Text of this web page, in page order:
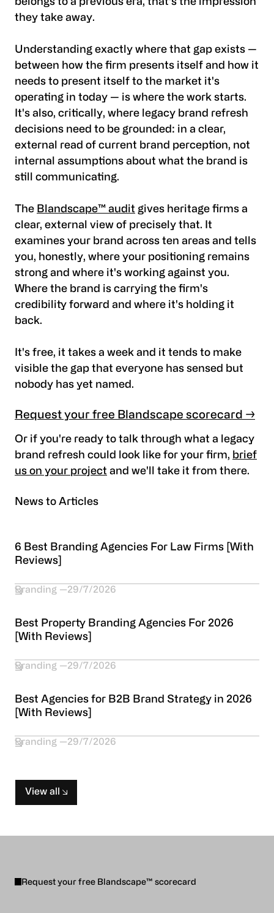
they take away.
Understanding exactly where that gap exists —
between how the firm presents itself and how it
needs to present itself to the market it's
operating in today — is where the work starts.
It's also, critically, where legacy brand refresh
decisions need to be grounded: in a clear,
external read of current brand perception, not
internal assumptions about what the brand is
still communicating.
The Blandscape™ audit gives heritage firms a
clear, external view of precisely that. It
examines your brand across ten areas and tells
you, honestly, where your positioning remains
strong and where it's working against you.
Where the brand is carrying the firm's
credibility forward and where it's holding it
back.
It's free, it takes a week and it tends to make
visible the gap that everyone has sensed but
nobody has yet named.
Request your free Blandscape scorecard →
Or if you're ready to talk through what a legacy
brand refresh could look like for your firm, brief
us on your project and we'll take it from there.
News to Articles
6 Best Branding Agencies For Law Firms [With
Reviews]
Branding 29/7/2026
Best Property Branding Agencies For 2026
[With Reviews]
Branding 29/7/2026
Best Agencies for B2B Brand Strategy in 2026
[With Reviews]
Branding 29/7/2026
View all
Request your free Blandscape™ scorecard